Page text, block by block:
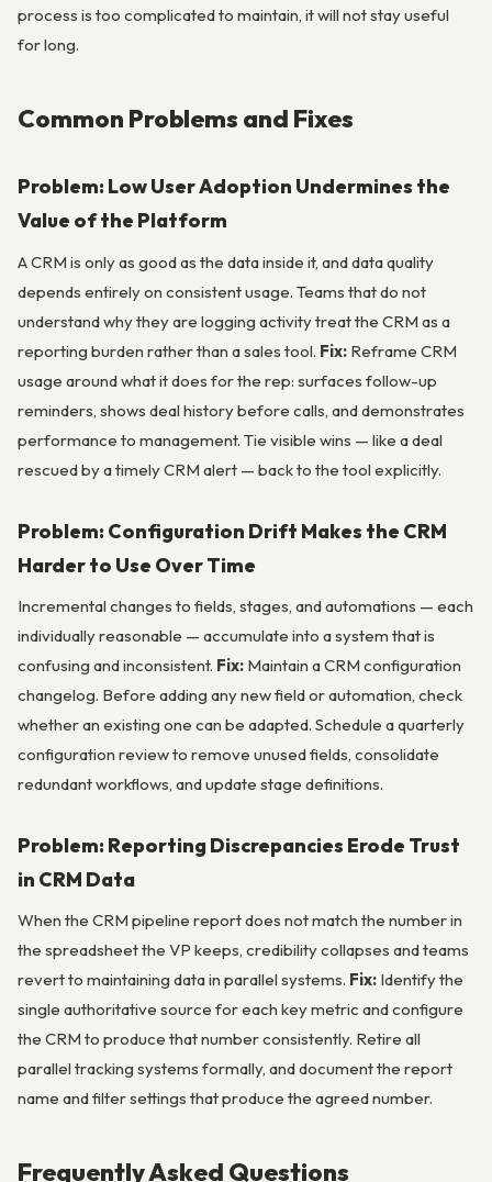
process is too complicated to maintain, it will not stay useful
for long.
Common Problems and Fixes
Problem: Low User Adoption Undermines the
Value of the Platform
A CRM is only as good as the data inside it, and data quality
depends entirely on consistent usage. Teams that do not
understand why they are logging activity treat the CRM as a
reporting burden rather than a sales tool. Fix: Reframe CRM
usage around what it does for the rep: surfaces follow-up
reminders, shows deal history before calls, and demonstrates
performance to management. Tie visible wins — like a deal
rescued by a timely CRM alert — back to the tool explicitly.
Problem: Configuration Drift Makes the CRM
Harder to Use Over Time
Incremental changes to fields, stages, and automations — each
individually reasonable — accumulate into a system that is
confusing and inconsistent. Fix: Maintain a CRM configuration
changelog. Before adding any new field or automation, check
whether an existing one can be adapted. Schedule a quarterly
configuration review to remove unused fields, consolidate
redundant workflows, and update stage definitions.
Problem: Reporting Discrepancies Erode Trust
in CRM Data
When the CRM pipeline report does not match the number in
the spreadsheet the VP keeps, credibility collapses and teams
revert to maintaining data in parallel systems. Fix: Identify the
single authoritative source for each key metric and configure
the CRM to produce that number consistently. Retire all
parallel tracking systems formally, and document the report
name and filter settings that produce the agreed number.
Frequently Asked Questions